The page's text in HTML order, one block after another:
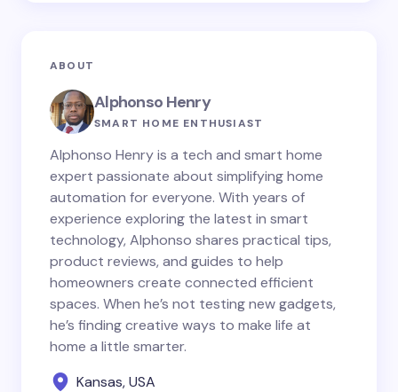
ABOUT
Alphonso Henry
SMART HOME ENTHUSIAST
Alphonso Henry is a tech and smart home
expert passionate about simplifying home
automation for everyone. With years of
experience exploring the latest in smart
technology, Alphonso shares practical tips,
product reviews, and guides to help
homeowners create connected efficient
spaces. When he’s not testing new gadgets,
he’s finding creative ways to make life at
home a little smarter.
Kansas, USA